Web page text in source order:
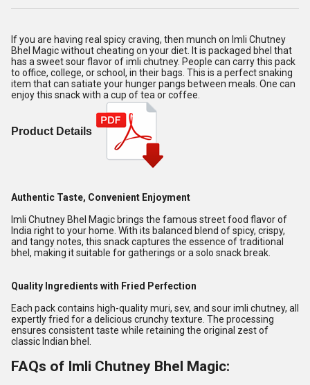
If you are having real spicy craving, then munch on Imli Chutney
Bhel Magic without cheating on your diet. It is packaged bhel that
has a sweet sour flavor of imli chutney. People can carry this pack
to office, college, or school, in their bags. This is a perfect snaking
item that can satiate your hunger pangs between meals. One can
enjoy this snack with a cup of tea or coffee.
Product Details
Authentic Taste, Convenient Enjoyment
Imli Chutney Bhel Magic brings the famous street food flavor of
India right to your home. With its balanced blend of spicy, crispy,
and tangy notes, this snack captures the essence of traditional
bhel, making it suitable for gatherings or a solo snack break.
Quality Ingredients with Fried Perfection
Each pack contains high-quality muri, sev, and sour imli chutney, all
expertly fried for a delicious crunchy texture. The processing
ensures consistent taste while retaining the original zest of
classic Indian bhel.
FAQs of Imli Chutney Bhel Magic: